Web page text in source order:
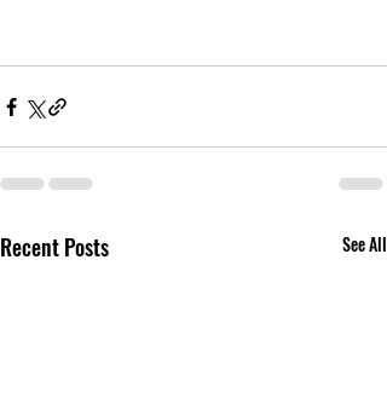
Recent Posts See All